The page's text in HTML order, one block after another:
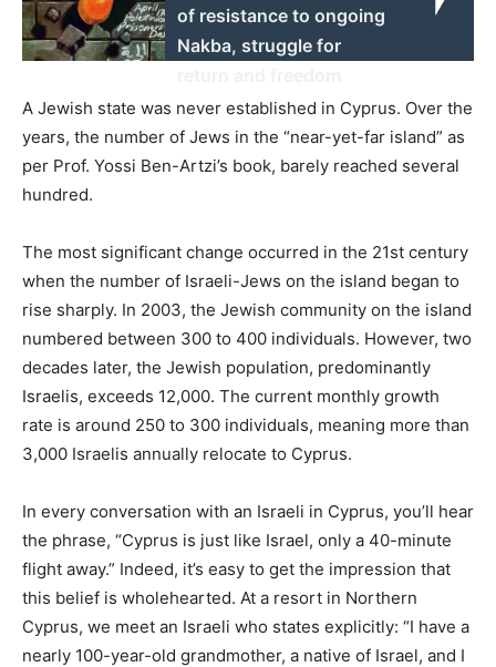
of resistance to ongoing
Nakba, struggle for
A Jewish state was never established in Cyprus. Over the
years, the number of Jews in the “near-yet-far island” as
per Prof. Yossi Ben-Artzi’s book, barely reached several
hundred.
The most significant change occurred in the 21st century
when the number of Israeli-Jews on the island began to
rise sharply. In 2003, the Jewish community on the island
numbered between 300 to 400 individuals. However, two
decades later, the Jewish population, predominantly
Israelis, exceeds 12,000. The current monthly growth
rate is around 250 to 300 individuals, meaning more than
3,000 Israelis annually relocate to Cyprus.
In every conversation with an Israeli in Cyprus, you’ll hear
the phrase, “Cyprus is just like Israel, only a 40-minute
flight away.” Indeed, it’s easy to get the impression that
this belief is wholehearted. At a resort in Northern
Cyprus, we meet an Israeli who states explicitly: “I have a
nearly 100-year-old grandmother, a native of Israel, and I